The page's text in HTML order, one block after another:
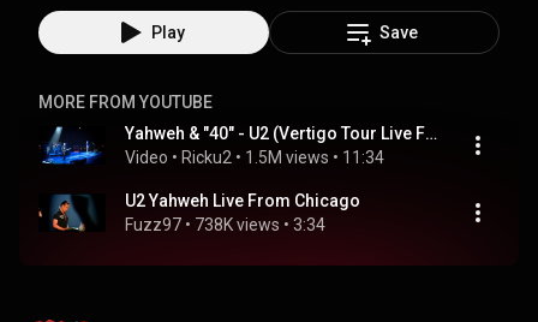
Play Save
MORE FROM YOUTUBE
Yahweh & "40" - U2 (Vertigo Tour Live From Chicago, 2005)
Video • Ricku2 • 1.5M views • 11:34
U2 Yahweh Live From Chicago
Fuzz97 • 738K views • 3:34